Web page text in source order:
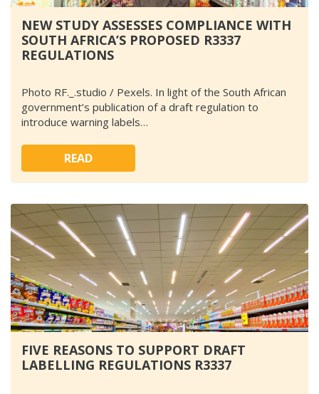
NEW STUDY ASSESSES COMPLIANCE WITH
SOUTH AFRICA’S PROPOSED R3337
REGULATIONS
Photo RF._.studio / Pexels. In light of the South African
government’s publication of a draft regulation to
introduce warning labels…
READ
FIVE REASONS TO SUPPORT DRAFT
LABELLING REGULATIONS R3337